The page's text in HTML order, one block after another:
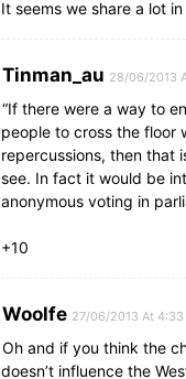
It seems we share a lot
Tinman_au 28/06/2013
“If there were a way to
people to cross the floor
repercussions, then that
see. In fact it would be
anonymous voting in
+10
Woolfe 27/06/2013 At 4:33
Oh and if you think the
doesn’t influence the